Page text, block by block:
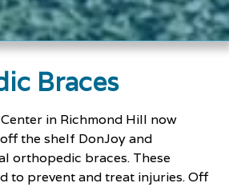
Braces
in Richmond Hill now
the shelf DonJoy and
orthopedic braces. These
to prevent and treat injuries. Off